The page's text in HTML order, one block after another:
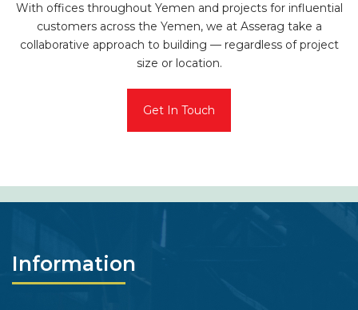
With offices throughout Yemen and projects for influential
customers across the Yemen, we at Asserag take a
collaborative approach to building — regardless of project
size or location.
Get In Touch
Information